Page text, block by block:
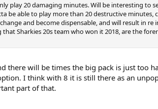
play 20 damaging minutes. Will be interesting to
be able to play more than 20 destructive minutes,
and become dispensable, and will result in re
Sharkies 20s team who won it 2018, are the
there will be times the big pack is just too
I think with 8 it is still there as an
part of that.